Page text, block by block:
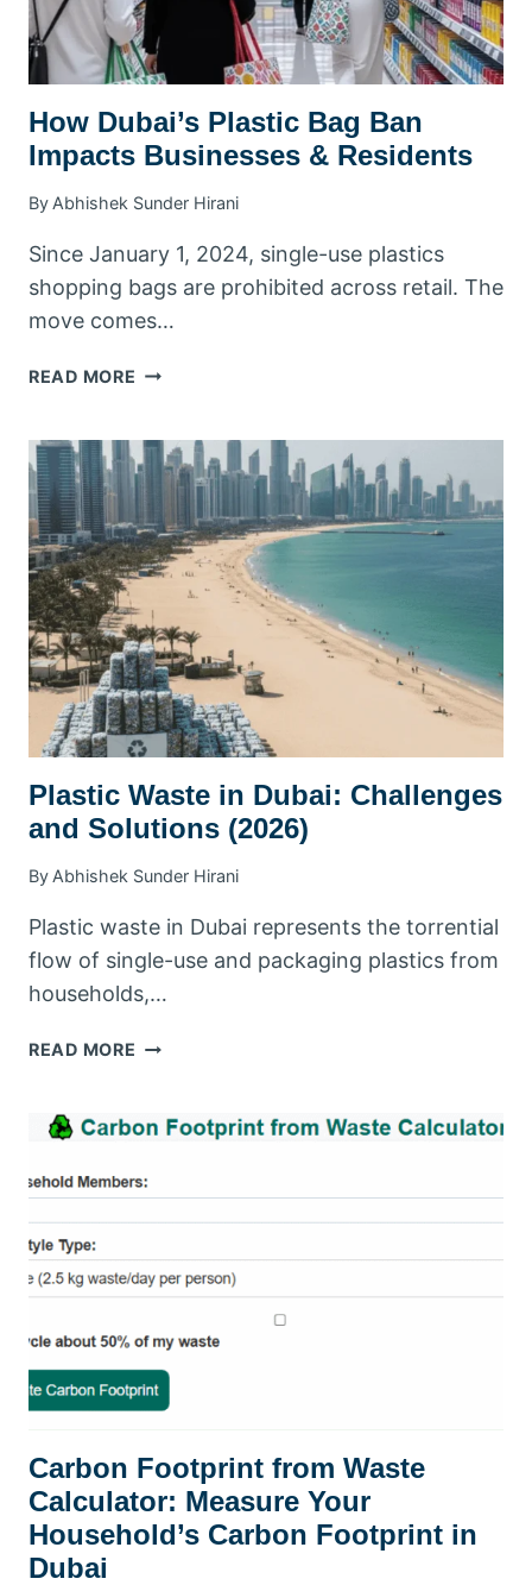
How Dubai’s Plastic Bag Ban
Impacts Businesses & Residents
By Abhishek Sunder Hirani
Since January 1, 2024, single-use plastics
shopping bags are prohibited across retail. The
move comes…
READ MORE HOW
BAG
BAN
BUSINESSES
&
RESIDENTS
Plastic Waste in Dubai: Challenges
and Solutions (2026)
By Abhishek Sunder Hirani
Plastic waste in Dubai represents the torrential
flow of single-use and packaging plastics from
households,…
READ MORE PLASTIC
DUBAI:
AND
Carbon Footprint from Waste
Calculator: Measure Your
Household’s Carbon Footprint in
Dubai